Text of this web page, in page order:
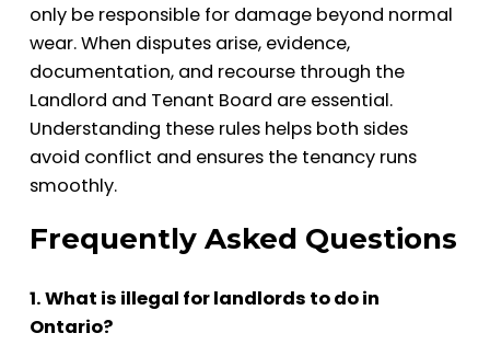
only be responsible for damage beyond normal
wear. When disputes arise, evidence,
documentation, and recourse through the
Landlord and Tenant Board are essential.
Understanding these rules helps both sides
avoid conflict and ensures the tenancy runs
smoothly.
Frequently Asked Questions
1. What is illegal for landlords to do in
Ontario?